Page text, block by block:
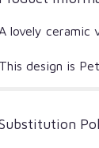
lovely ceramic
This design is